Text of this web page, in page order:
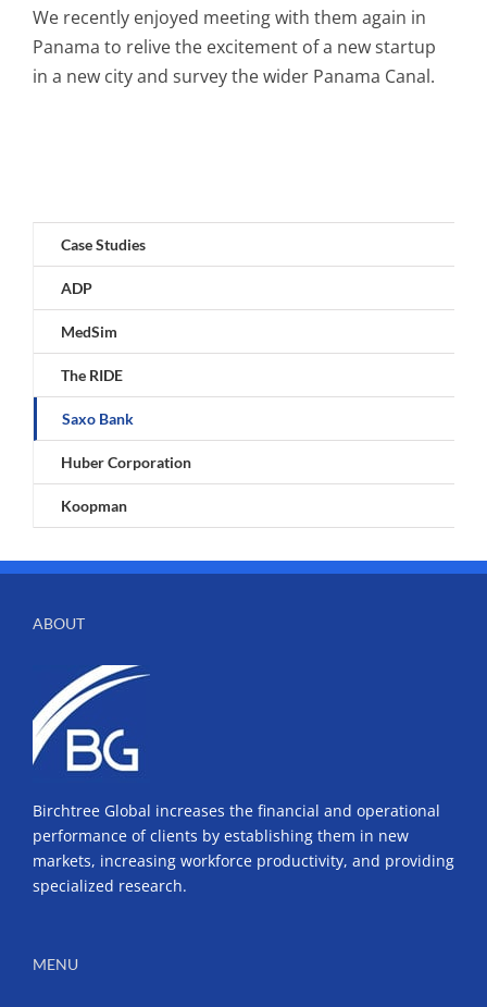
We recently enjoyed meeting with them again in
Panama to relive the excitement of a new startup
in a new city and survey the wider Panama Canal.
Case Studies
ADP
MedSim
The RIDE
Saxo Bank
Huber Corporation
Koopman
ABOUT
Birchtree Global increases the financial and operational
performance of clients by establishing them in new
markets, increasing workforce productivity, and providing
specialized research.
MENU